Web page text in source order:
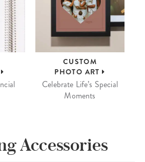
CUSTOM
PHOTO ART
Celebrate Life’s Special
Moments
Accessories